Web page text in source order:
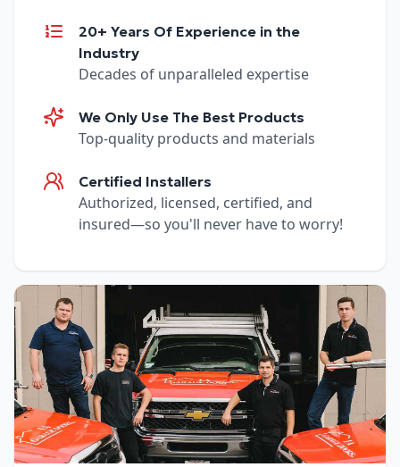
20+ Years Of Experience in the
Industry
Decades of unparalleled expertise
We Only Use The Best Products
Top-quality products and materials
Certified Installers
Authorized, licensed, certified, and
insured—so you'll never have to worry!